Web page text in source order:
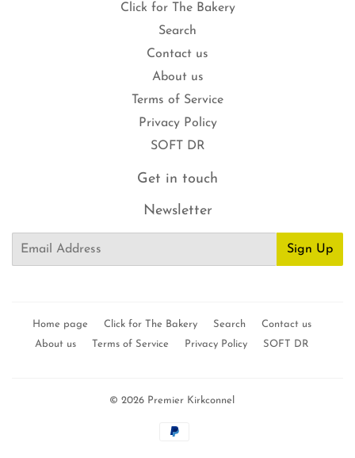
Click for The Bakery
Search
Contact us
About us
Terms of Service
Privacy Policy
SOFT DR
Get in touch
Newsletter
Email
Sign Up
Home page Click for The Bakery Search
Contact us
About us
Terms of Service Privacy Policy SOFT DR
© 2026 Premier Kirkconnel
Payment